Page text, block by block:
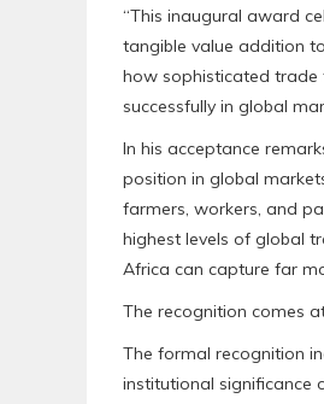
“This inaugural award
tangible value addition
how sophisticated trade
successfully in global
In his acceptance
position in global
farmers, workers, and
highest levels of global
Africa can capture far
The recognition comes
The formal recognition
institutional significance